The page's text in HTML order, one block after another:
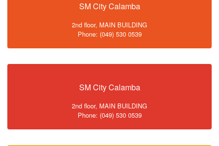
SM City Calamba
2nd floor, MAIN BUILDING
Phone: (049) 530 0539
SM City Calamba
2nd floor, MAIN BUILDING
Phone: (049) 530 0539